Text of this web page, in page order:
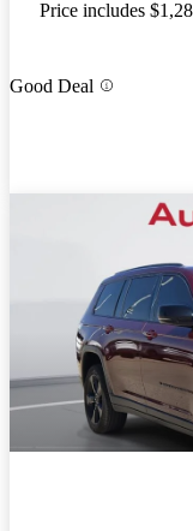
Price includes
Good Deal